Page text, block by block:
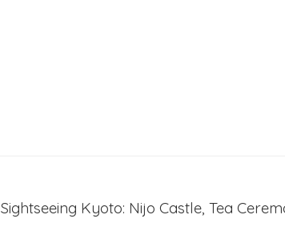
Sightseeing Kyoto: Nijo Castle, Tea